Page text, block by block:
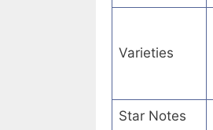
Varieties
Star Notes